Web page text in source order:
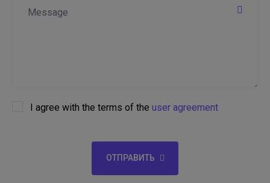
I agree with the terms of the user agreement
ОТПРАВИТЬ